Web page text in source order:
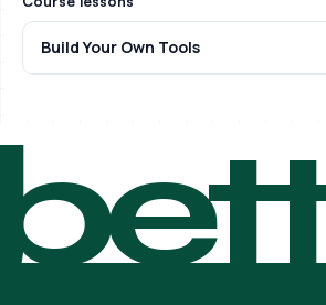
Build Your Own Tools